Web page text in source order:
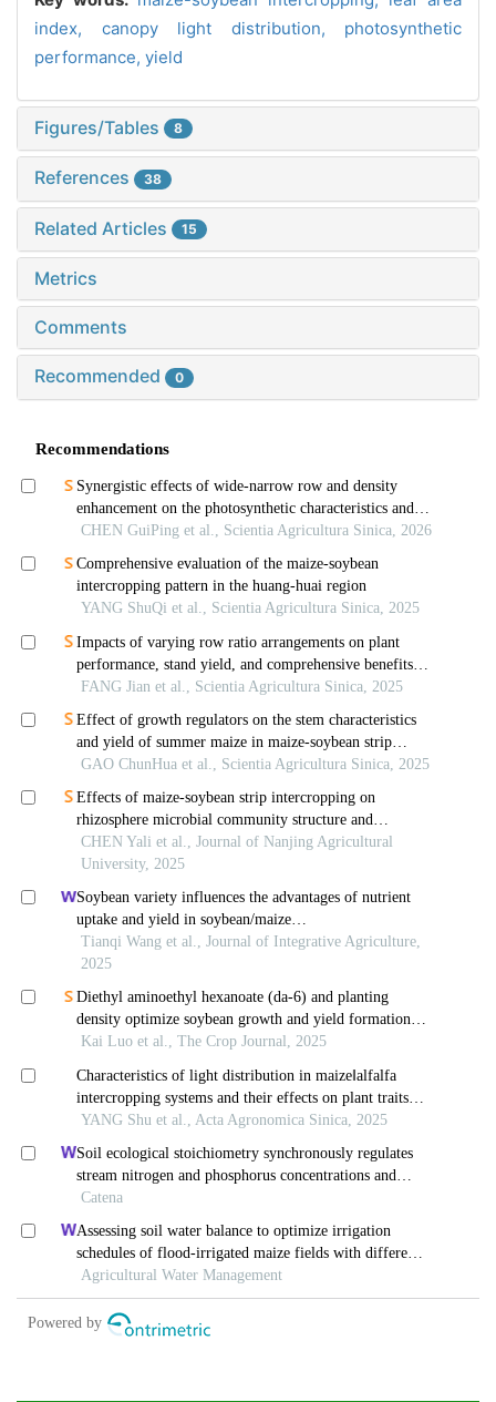
index, canopy light distribution, photosynthetic
performance, yield
Figures/Tables 8
References 38
Related Articles 15
Metrics
Comments
Recommended 0